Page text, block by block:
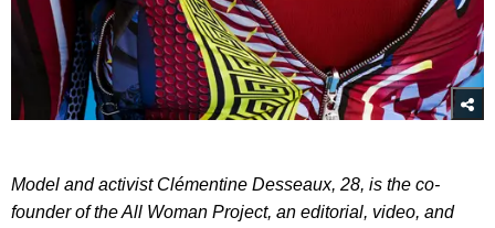
Model and activist Clémentine Desseaux, 28, is the co-
founder of the All Woman Project, an editorial, video, and